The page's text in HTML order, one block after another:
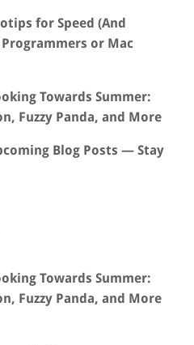
for Speed (And
Programmers or Mac
Towards Summer:
Fuzzy Panda, and More
Blog Posts — Stay
Towards Summer:
Fuzzy Panda, and More